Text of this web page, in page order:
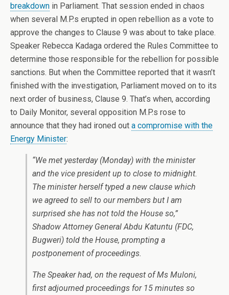
breakdown in Parliament. That session ended in chaos
when several M.P.s erupted in open rebellion as a vote to
approve the changes to Clause 9 was about to take place.
Speaker Rebecca Kadaga ordered the Rules Committee to
determine those responsible for the rebellion for possible
sanctions. But when the Committee reported that it wasn’t
finished with the investigation, Parliament moved on to its
next order of business, Clause 9. That’s when, according
to Daily Monitor, several opposition M.P.s rose to
announce that they had ironed out a compromise with the
Energy Minister:
“We met yesterday (Monday) with the minister
and the vice president up to close to midnight.
The minister herself typed a new clause which
we agreed to sell to our members but I am
surprised she has not told the House so,”
Shadow Attorney General Abdu Katuntu (FDC,
Bugweri) told the House, prompting a
postponement of proceedings.
The Speaker had, on the request of Ms Muloni,
first adjourned proceedings for 15 minutes so